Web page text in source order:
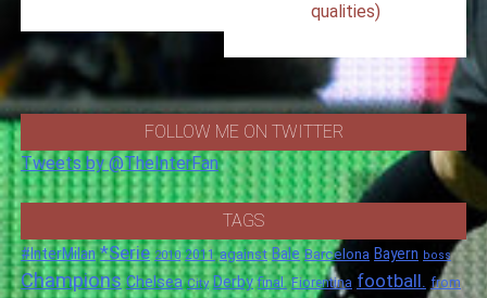
qualities)
FOLLOW ME ON TWITTER
Tweets by @TheInterFan
TAGS
#InterMilan *Serie 2010 2011 against Bale Barcelona Bayern boss
Champions Chelsea City Derby final. Fiorentina football. from